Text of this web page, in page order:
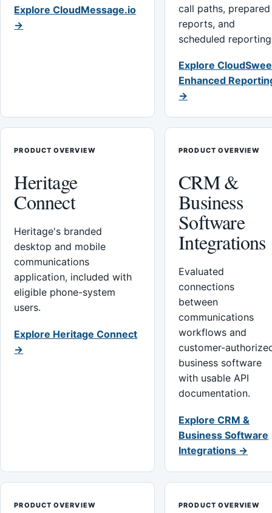
Explore CloudMessage.io
→
call paths, prepared
reports, and
scheduled
Explore
Enhanced
→
PRODUCT OVERVIEW
Heritage
Connect
Heritage's branded
desktop and mobile
communications
application, included with
eligible phone-system
users.
Explore Heritage Connect
→
PRODUCT OVERVIEW
CRM &
Business
Software
Integrations
Evaluated
connections
between
communications
workflows and
customer-
business software
with usable API
documentation.
Explore CRM &
Business Software
Integrations →
PRODUCT OVERVIEW PRODUCT OVERVIEW